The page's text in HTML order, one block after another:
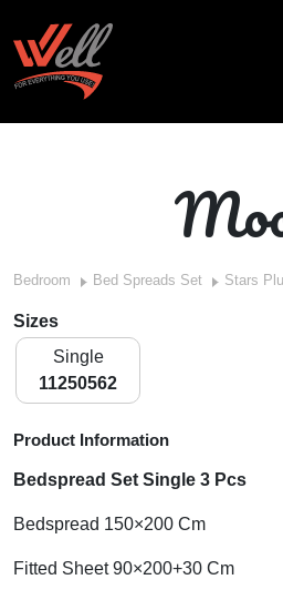
Bedroom Bed Spreads Set Stars
Sizes
Single
11250562
Product Information
Bedspread Set Single 3 Pcs
Bedspread 150×200 Cm
Fitted Sheet 90×200+30 Cm